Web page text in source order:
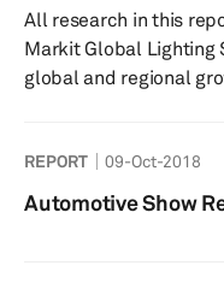
and regional...
All research in this
Markit Global Lighting
global and regional
understanding of the
with increasing
facing the automotive
REPORT 09-Oct-2018
Automotive Show